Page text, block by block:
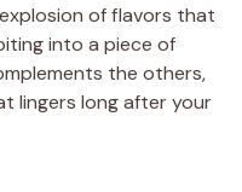
of flavors that
into a piece of
the others,
lingers long after your